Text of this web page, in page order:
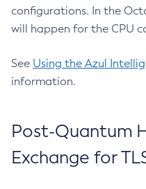
configurations. In the
will happen for the CPU
See Using the Azul
information.
Post-Quantum
Exchange for